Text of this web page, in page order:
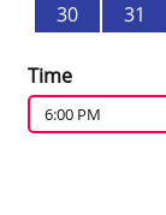
30
31
Time
6:00 PM